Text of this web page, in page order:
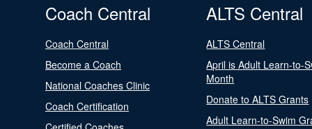
Coach Central
Coach Central
Become a Coach
National Coaches Clinic
Coach Certification
ALTS Central
ALTS Central
April is Adult Learn-to-
Month
Donate to ALTS Grants
Adult Learn-to-Swim